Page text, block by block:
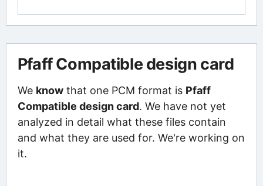
Pfaff Compatible design card
We knowthat one PCM format is Pfaff
Compatible design card. We have not yet
analyzed in detail what these files contain
and what they are used for. We're working on
it.